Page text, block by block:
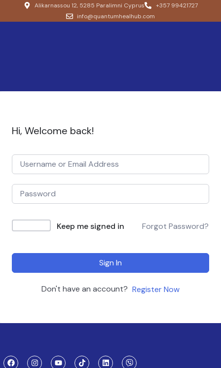
Alikarnassou 12, 5285 Paralimni Cyprus
+357 99421727
info@quantumhealhub.com
Hi, Welcome back!
Keep me signed in Forgot Password?
Sign In
Don't have an account? Register Now